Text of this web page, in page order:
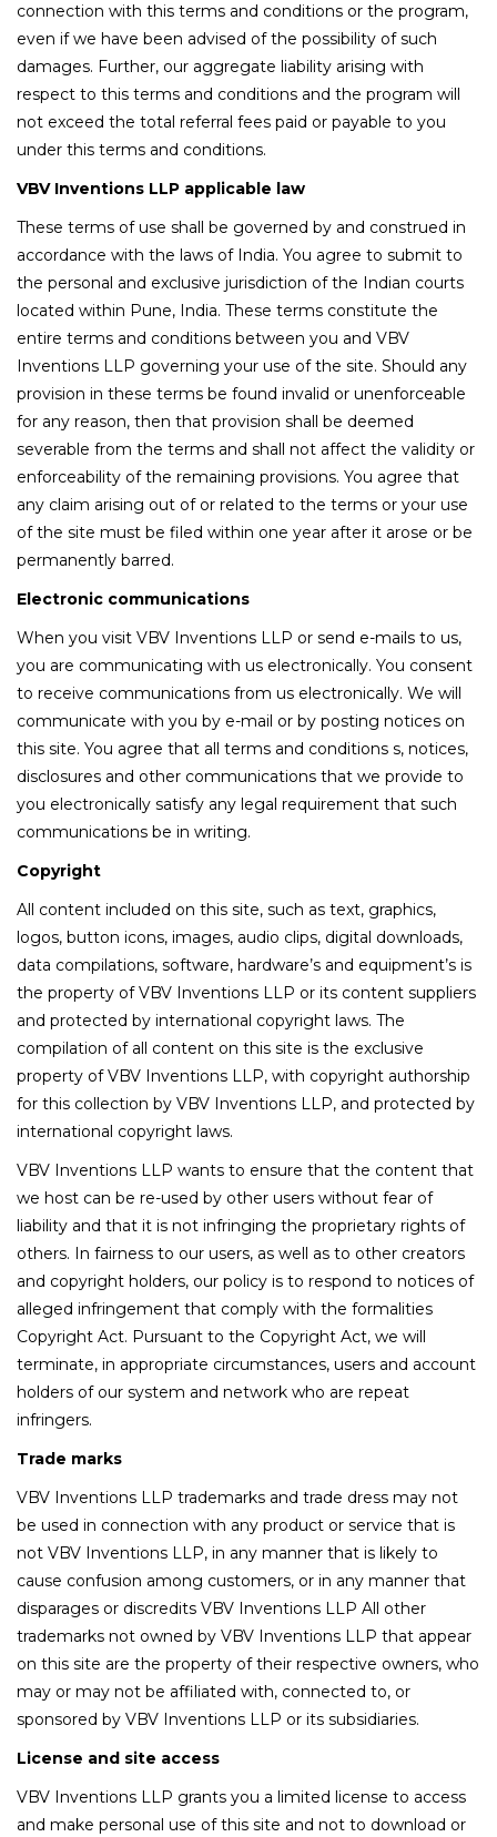
connection with this terms and conditions or the program,
even if we have been advised of the possibility of such
damages. Further, our aggregate liability arising with
respect to this terms and conditions and the program will
not exceed the total referral fees paid or payable to you
under this terms and conditions.
VBV Inventions LLP applicable law
These terms of use shall be governed by and construed in
accordance with the laws of India. You agree to submit to
the personal and exclusive jurisdiction of the Indian courts
located within Pune, India. These terms constitute the
entire terms and conditions between you and VBV
Inventions LLP governing your use of the site. Should any
provision in these terms be found invalid or unenforceable
for any reason, then that provision shall be deemed
severable from the terms and shall not affect the validity or
enforceability of the remaining provisions. You agree that
any claim arising out of or related to the terms or your use
of the site must be filed within one year after it arose or be
permanently barred.
Electronic communications
When you visit VBV Inventions LLP or send e-mails to us,
you are communicating with us electronically. You consent
to receive communications from us electronically. We will
communicate with you by e-mail or by posting notices on
this site. You agree that all terms and conditions s, notices,
disclosures and other communications that we provide to
you electronically satisfy any legal requirement that such
communications be in writing.
Copyright
All content included on this site, such as text, graphics,
logos, button icons, images, audio clips, digital downloads,
data compilations, software, hardware’s and equipment’s is
the property of VBV Inventions LLP or its content suppliers
and protected by international copyright laws. The
compilation of all content on this site is the exclusive
property of VBV Inventions LLP, with copyright authorship
for this collection by VBV Inventions LLP, and protected by
international copyright laws.
VBV Inventions LLP wants to ensure that the content that
we host can be re-used by other users without fear of
liability and that it is not infringing the proprietary rights of
others. In fairness to our users, as well as to other creators
and copyright holders, our policy is to respond to notices of
alleged infringement that comply with the formalities
Copyright Act. Pursuant to the Copyright Act, we will
terminate, in appropriate circumstances, users and account
holders of our system and network who are repeat
infringers.
Trade marks
VBV Inventions LLP trademarks and trade dress may not
be used in connection with any product or service that is
not VBV Inventions LLP, in any manner that is likely to
cause confusion among customers, or in any manner that
disparages or discredits VBV Inventions LLP All other
trademarks not owned by VBV Inventions LLP that appear
on this site are the property of their respective owners, who
may or may not be affiliated with, connected to, or
sponsored by VBV Inventions LLP or its subsidiaries.
License and site access
VBV Inventions LLP grants you a limited license to access
and make personal use of this site and not to download or